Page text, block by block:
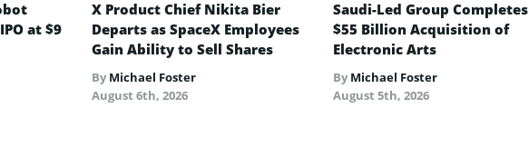
at $9
X Product Chief Nikita Bier
Departs as SpaceX Employees
Gain Ability to Sell Shares
By Michael Foster
August 6th, 2026
Saudi-Led Group Completes
$55 Billion Acquisition of
Electronic Arts
By Michael Foster
August 5th, 2026